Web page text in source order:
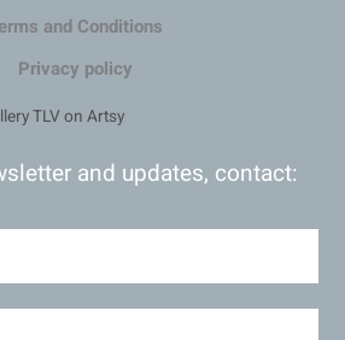
and Conditions
Privacy policy
and updates, contact: